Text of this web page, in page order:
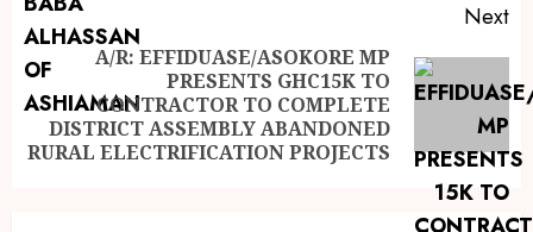
Next
A/R: EFFIDUASE/ASOKORE MP
PRESENTS GHC15K TO
CONTRACTOR TO COMPLETE
DISTRICT ASSEMBLY ABANDONED
RURAL ELECTRIFICATION PROJECTS